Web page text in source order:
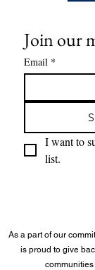
Join our
Email *
I want to
list.
As a part of our
is proud to give